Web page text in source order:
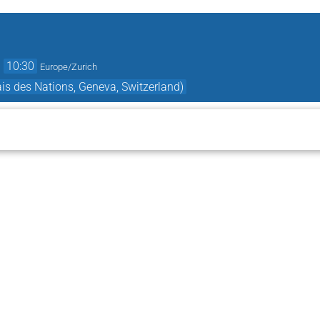
10:30 Europe/Zurich
des Nations, Geneva, Switzerland)